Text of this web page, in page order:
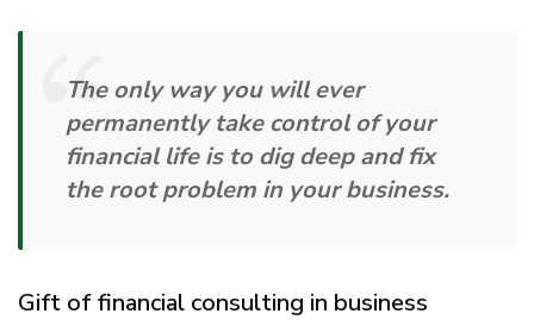
The only way you will ever
permanently take control of your
financial life is to dig deep and fix
the root problem in your business.
Gift of financial consulting in business